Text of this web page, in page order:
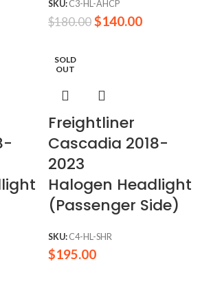
SKU: C3-HL-AHCP
$180.00$140.00
SOLD
OUT
Freightliner
Cascadia 2018-
2023
Halogen Headlight
(Passenger Side)
SKU: C4-HL-SHR
$195.00